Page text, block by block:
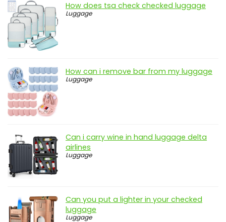
How does tsa check checked luggage
Luggage
How can i remove bar from my luggage
Luggage
Can i carry wine in hand luggage delta
airlines
Luggage
Can you put a lighter in your checked
luggage
Luggage